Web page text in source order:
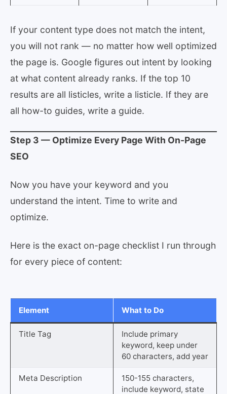
If your content type does not match the intent,
you will not rank — no matter how well optimized
the page is. Google figures out intent by looking
at what content already ranks. If the top 10
results are all listicles, write a listicle. If they are
all how-to guides, write a guide.
Step 3 — Optimize Every Page With On-Page
SEO
Now you have your keyword and you
understand the intent. Time to write and
optimize.
Here is the exact on-page checklist I run through
for every piece of content:
Element What to Do
Title Tag
Include primary
keyword, keep under
60 characters, add year
Meta Description
150-155 characters,
include keyword, state